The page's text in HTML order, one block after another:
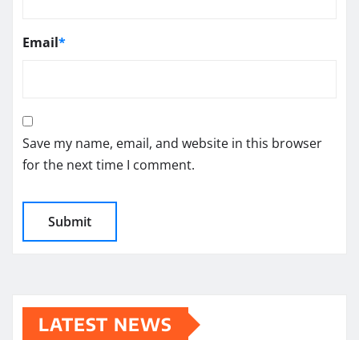
Email*
Save my name, email, and website in this browser
for the next time I comment.
LATEST NEWS